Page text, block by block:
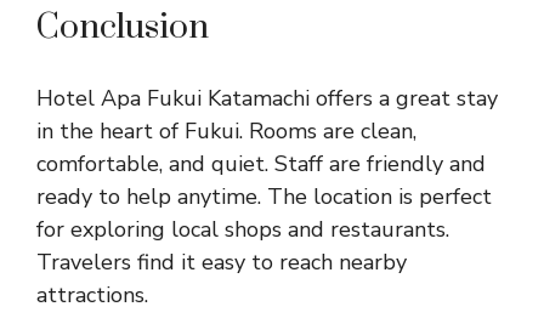
Conclusion
Hotel Apa Fukui Katamachi offers a great stay
in the heart of Fukui. Rooms are clean,
comfortable, and quiet. Staff are friendly and
ready to help anytime. The location is perfect
for exploring local shops and restaurants.
Travelers find it easy to reach nearby
attractions.